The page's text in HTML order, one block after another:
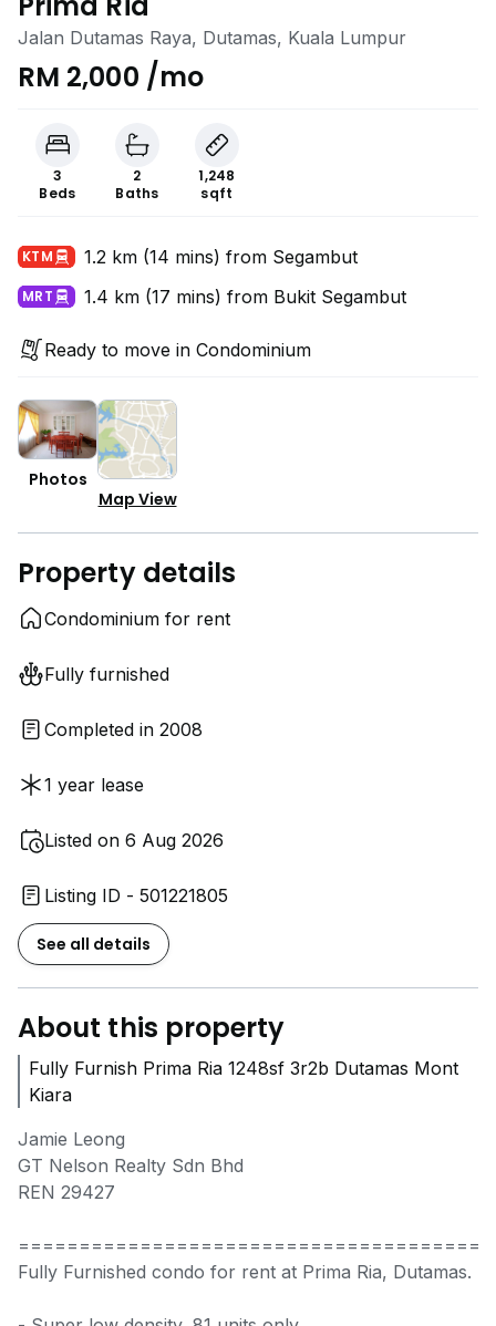
Jalan Dutamas Raya, Dutamas, Kuala Lumpur
RM 2,000 /mo
3
Beds
2
Baths
1,248
sqft
KTM 1.2 km (14 mins) from Segambut
MRT 1.4 km (17 mins) from Bukit Segambut
Ready to move in Condominium
Photos
Map View
Property details
Condominium for rent
Fully furnished
Completed in 2008
1 year lease
Listed on 6 Aug 2026
Listing ID - 501221805
See all details
About this property
Fully Furnish Prima Ria 1248sf 3r2b Dutamas Mont
Kiara
Jamie Leong
GT Nelson Realty Sdn Bhd
REN 29427
Fully Furnished condo for rent at Prima Ria, Dutamas.